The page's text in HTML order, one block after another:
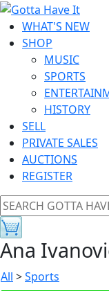
WHAT'S NEW
SHOP
MUSIC
SPORTS
HISTORY
SELL
PRIVATE SALES
AUCTIONS
REGISTER
Ana
All >Sports